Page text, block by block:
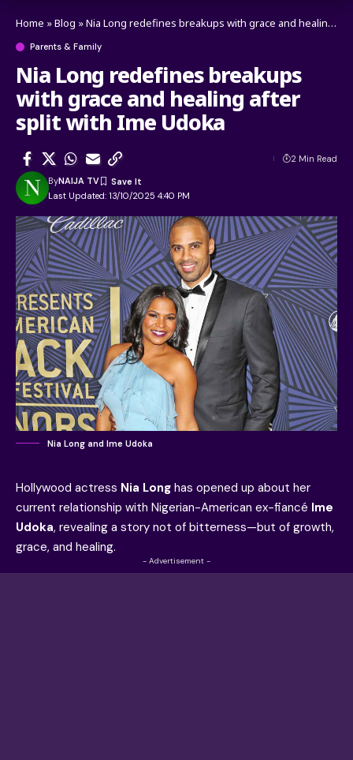
Home »Blog »Nia Long redefines breakups with grace and healing after split with Ime Udoka
Parents & Family
Nia Long redefines breakups
with grace and healing after
split with Ime Udoka
Last Updated: 13/10/2025 4:40 PM
ByNAIJA TV
2 Min Read
Nia Long and Ime Udoka
Hollywood actress Nia Long has opened up about her
current relationship with Nigerian-American ex-fiancé Ime
Udoka, revealing a story not of bitterness—but of growth,
grace, and healing.
- Advertisement -